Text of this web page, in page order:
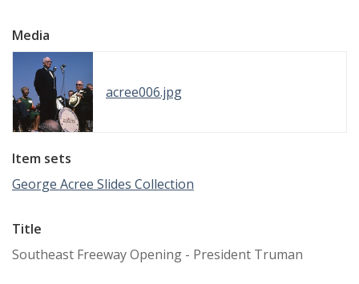
Media
acree006.jpg
Item sets
George Acree Slides Collection
Title
Southeast Freeway Opening - President Truman